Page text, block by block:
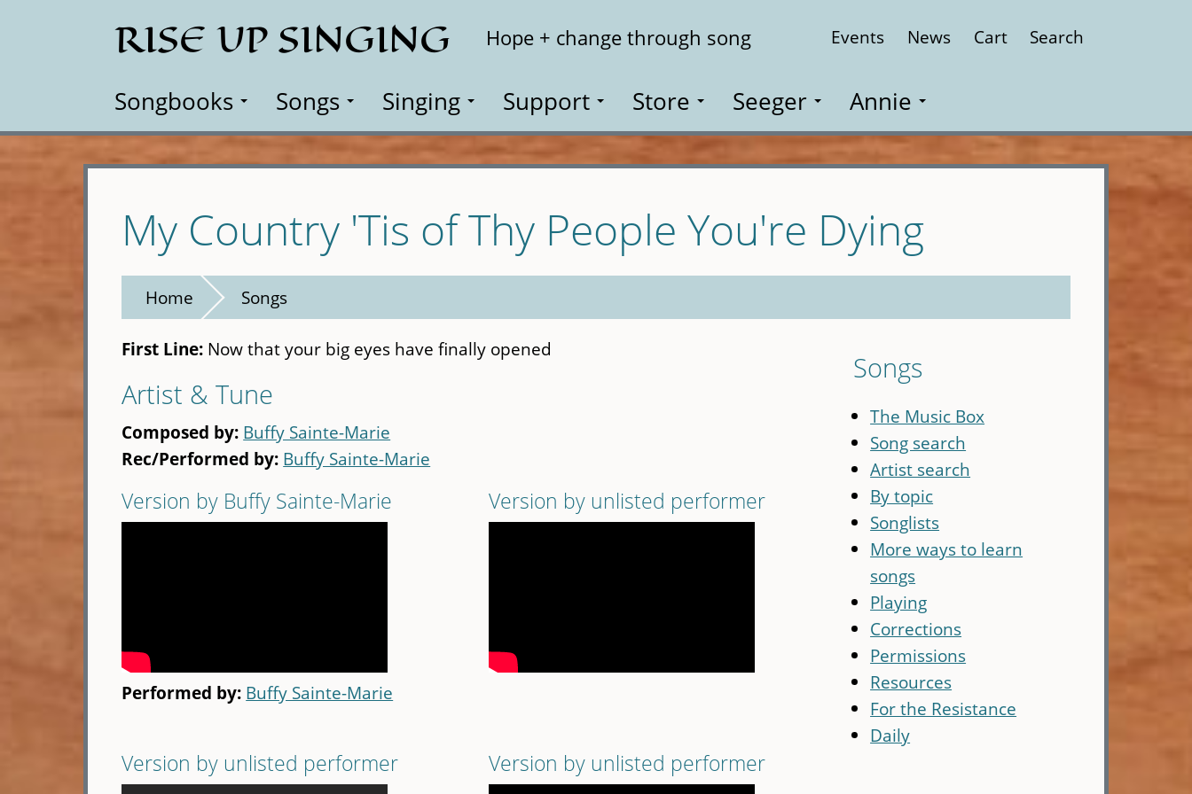
RISE UP SINGING Hope + change through song Events News Cart Search
Songbooks Songs Singing Support Store Seeger Annie
My Country 'Tis of Thy People You're Dying
Home Songs
First Line: Now that your big eyes have finally opened
Artist & Tune
Composed by: Buffy Sainte-Marie
Rec/Performed by: Buffy Sainte-Marie
Version by Buffy Sainte-Marie
Performed by: Buffy Sainte-Marie
Version by unlisted performer
Version by unlisted performer Version by unlisted performer
Songs
The Music Box
Song search
Artist search
By topic
Songlists
More ways to learn
songs
Playing
Corrections
Permissions
Resources
For the Resistance
Daily